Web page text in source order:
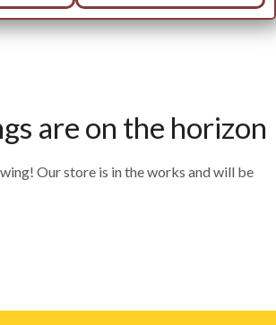
are on the horizon
Our store is in the works and will be